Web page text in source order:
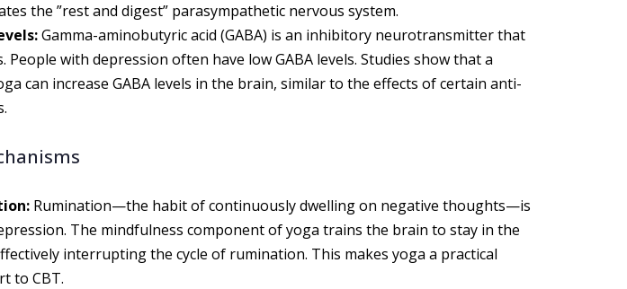
the ”rest and digest” parasympathetic nervous system.
Gamma-aminobutyric acid (GABA) is an inhibitory neurotransmitter that
People with depression often have low GABA levels. Studies show that a
can increase GABA levels in the brain, similar to the effects of certain anti-
Rumination—the habit of continuously dwelling on negative thoughts—is
The mindfulness component of yoga trains the brain to stay in the
interrupting the cycle of rumination. This makes yoga a practical
to CBT.